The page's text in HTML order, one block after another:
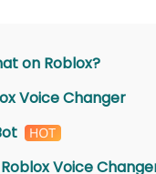
on Roblox?
Voice Changer
Voice